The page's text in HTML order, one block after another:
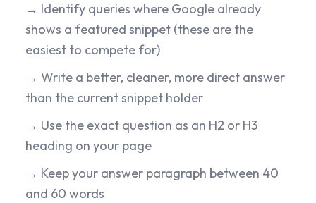
→ Identify queries where Google already
shows a featured snippet (these are the
easiest to compete for)
→ Write a better, cleaner, more direct answer
than the current snippet holder
→ Use the exact question as an H2 or H3
heading on your page
→ Keep your answer paragraph between 40
and 60 words